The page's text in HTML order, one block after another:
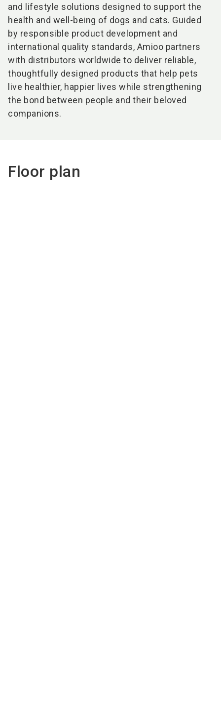
and lifestyle solutions designed to support the
health and well-being of dogs and cats. Guided
by responsible product development and
international quality standards, Amioo partners
with distributors worldwide to deliver reliable,
thoughtfully designed products that help pets
live healthier, happier lives while strengthening
the bond between people and their beloved
companions.
Floor plan